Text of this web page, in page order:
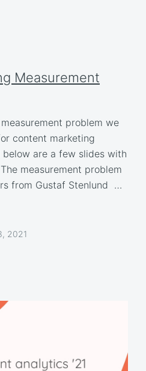
Measurement
problem we
content marketing
below are a few slides with
measurement problem
from Gustaf Stenlund …
2021